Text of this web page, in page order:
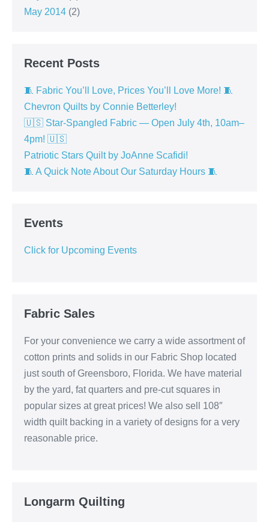
May 2014 (2)
Recent Posts
🧵 Fabric You’ll Love, Prices You’ll Love More! 🧵
Chevron Quilts by Connie Betterley!
🇺🇸 Star-Spangled Fabric — Open July 4th, 10am–
4pm! 🇺🇸
Patriotic Stars Quilt by JoAnne Scafidi!
🧵 A Quick Note About Our Saturday Hours 🧵
Events
Click for Upcoming Events
Fabric Sales
For your convenience we carry a wide assortment of
cotton prints and solids in our Fabric Shop located
just south of Greensboro, Florida. We have material
by the yard, fat quarters and pre-cut squares in
popular sizes at great prices! We also sell 108″
width quilt backing in a variety of designs for a very
reasonable price.
Longarm Quilting